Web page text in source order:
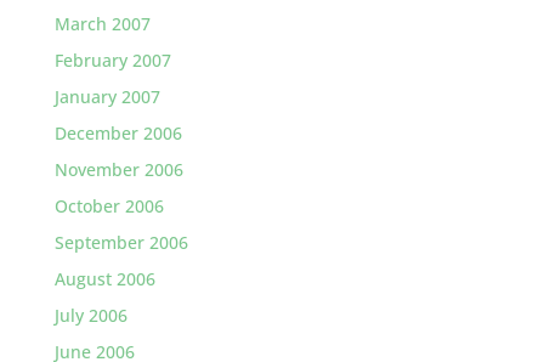
March 2007
February 2007
January 2007
December 2006
November 2006
October 2006
September 2006
August 2006
July 2006
June 2006